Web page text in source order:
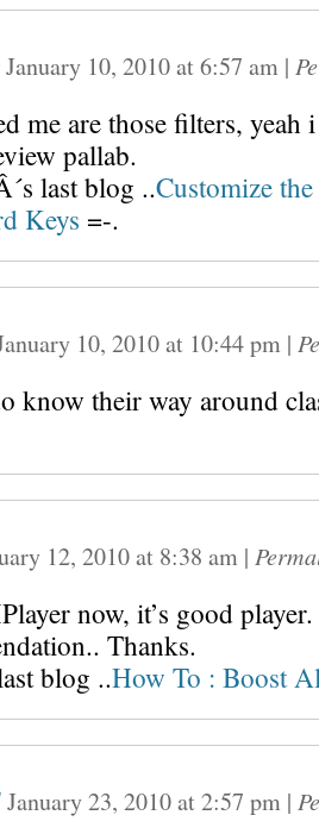
January 10, 2010at6:57 am |
me are those filters, yeah
pallab.
last blog ..Customize
Keys =-.
10, 2010at 10:44 pm |
know their way around
12, 2010at 8:38 am |
now, it’s good
Thanks.
blog ..How To : Boost
January 23, 2010at2:57 pm |